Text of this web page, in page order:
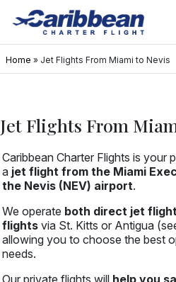
Home » Jet Flights From Miami to Nevis
Jet Flights From
Caribbean Charter Flights is your
a jet flight from the Miami
the Nevis (NEV) airport.
We operate both direct jet
flights via St. Kitts or Antigua
allowing you to choose the best
needs.
Our private flights will help you